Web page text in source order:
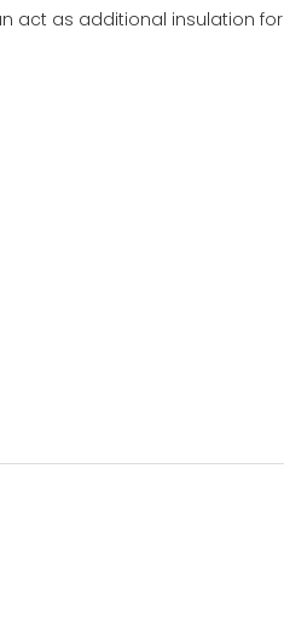
act as additional insulation for